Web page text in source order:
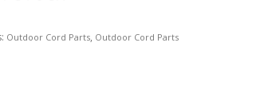
Outdoor Cord Parts, Outdoor Cord Parts